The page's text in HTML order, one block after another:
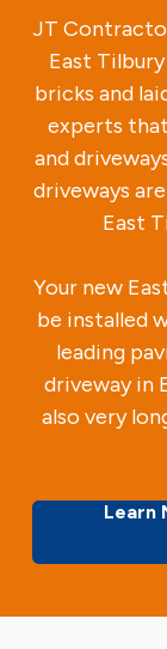
JT
East
bricks and
experts
and
driveways
East
Your new
be installed
leading
driveway in
also very
Learn